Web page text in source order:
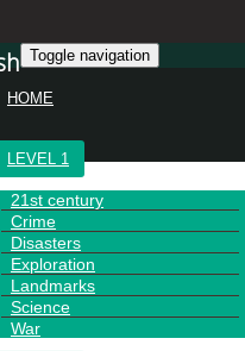
Toggle navigation
HOME
LEVEL 1
21st century
Crime
Disasters
Exploration
Landmarks
Science
War